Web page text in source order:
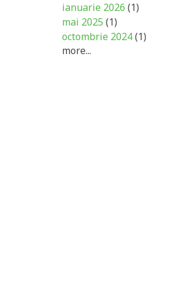
ianuarie 2026 (1)
mai 2025 (1)
octombrie 2024(1)
more...